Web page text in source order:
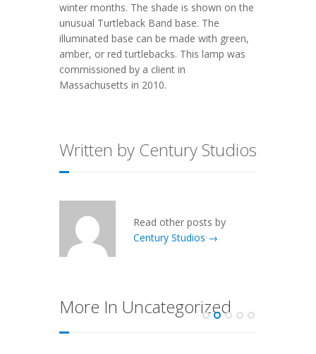
winter months. The shade is shown on the
unusual Turtleback Band base. The
illuminated base can be made with green,
amber, or red turtlebacks. This lamp was
commissioned by a client in
Massachusetts in 2010.
Written by Century Studios
Read other posts by
Century Studios →
More In Uncategorized